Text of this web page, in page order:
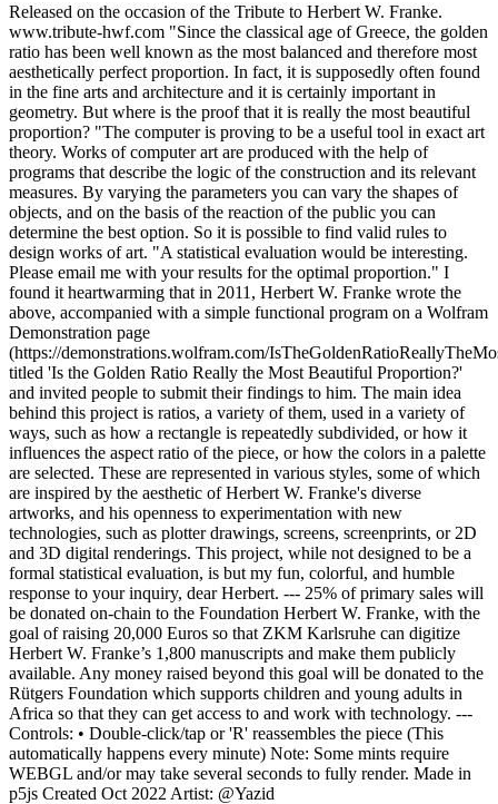
Released on the occasion of the Tribute to Herbert W. Franke.
www.tribute-hwf.com "Since the classical age of Greece, the golden
ratio has been well known as the most balanced and therefore most
aesthetically perfect proportion. In fact, it is supposedly often found
in the fine arts and architecture and it is certainly important in
geometry. But where is the proof that it is really the most beautiful
proportion? "The computer is proving to be a useful tool in exact art
theory. Works of computer art are produced with the help of
programs that describe the logic of the construction and its relevant
measures. By varying the parameters you can vary the shapes of
objects, and on the basis of the reaction of the public you can
determine the best option. So it is possible to find valid rules to
design works of art. "A statistical evaluation would be interesting.
Please email me with your results for the optimal proportion." I
found it heartwarming that in 2011, Herbert W. Franke wrote the
above, accompanied with a simple functional program on a Wolfram
Demonstration page
(https://demonstrations.wolfram.com/
titled 'Is the Golden Ratio Really the Most Beautiful Proportion?'
and invited people to submit their findings to him. The main idea
behind this project is ratios, a variety of them, used in a variety of
ways, such as how a rectangle is repeatedly subdivided, or how it
influences the aspect ratio of the piece, or how the colors in a palette
are selected. These are represented in various styles, some of which
are inspired by the aesthetic of Herbert W. Franke's diverse
artworks, and his openness to experimentation with new
technologies, such as plotter drawings, screens, screenprints, or 2D
and 3D digital renderings. This project, while not designed to be a
formal statistical evaluation, is but my fun, colorful, and humble
response to your inquiry, dear Herbert. --- 25% of primary sales will
be donated on-chain to the Foundation Herbert W. Franke, with the
goal of raising 20,000 Euros so that ZKM Karlsruhe can digitize
Herbert W. Franke’s 1,800 manuscripts and make them publicly
available. Any money raised beyond this goal will be donated to the
Rütgers Foundation which supports children and young adults in
Africa so that they can get access to and work with technology. ---
Controls: • Double-click/tap or 'R' reassembles the piece (This
automatically happens every minute) Note: Some mints require
WEBGL and/or may take several seconds to fully render. Made in
p5js Created Oct 2022 Artist: @Yazid